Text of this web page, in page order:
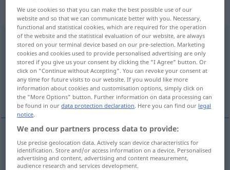
„mol“: substantiv, navneord
mol [mɔlʔ]su <en>
Overview of all translations
(For more details, click/tap on the translation)
Moll
Molln mol MUS
We use cookies so that you can make the best possible use of our
website and so that we can communicate better with you. Necessary,
functional and statistical cookies, which are required for the operation
of the website and the statistical evaluation of our website, are always
stored on your terminal device based on our pre-selection. Marketing
cookies and cookies used to provide personalised advertising are only
stored if you give us your consent by clicking the "I Agree" button. Or
click on "Continue without Accepting". You can revoke your consent at
any time for future visits to our website. If you would like more
information about cookies and customisation options, simply click on
the "More Options" button. Further information on data processing can
be found in ourdata protection declaration. Here you can find our legal
notice.
We and our partners process data to provide:
Use precise geolocation data. Actively scan device characteristics for
identification. Store and/or access information on a device. Personalised
advertising and content, advertising and content measurement,
audience research and services development.